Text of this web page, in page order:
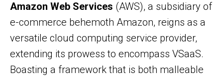
Amazon Web Services (AWS), a subsidiary of
e-commerce behemoth Amazon, reigns as a
versatile cloud computing service provider,
extending its prowess to encompass VSaaS.
Boasting a framework that is both malleable